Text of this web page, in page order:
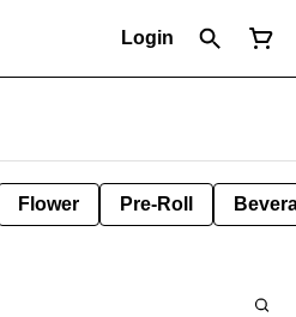
Login
Flower Pre-Roll